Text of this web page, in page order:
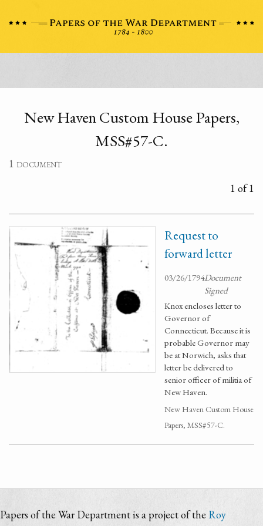
New Haven Custom House Papers,
MSS#57-C.
1 document
1 of 1
Request to
forward letter
03/26/1794Document
Signed
Knox encloses letter to
Governor of
Connecticut. Because it is
probable Governor may
be at Norwich, asks that
letter be delivered to
senior officer of militia of
New Haven.
New Haven Custom House
Papers, MSS#57-C.
Papers of the War Department is a project of the Roy